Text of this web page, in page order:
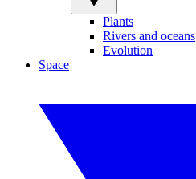
Plants
Rivers and oceans
Evolution
Space